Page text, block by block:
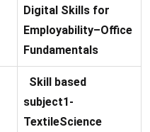
Digital Skills for
Employability–Office
Fundamentals
Skill based
subject1-
TextileScience